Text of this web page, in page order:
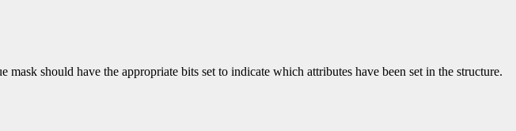
should have the appropriate bits set to indicate which attributes have been set in the structure.